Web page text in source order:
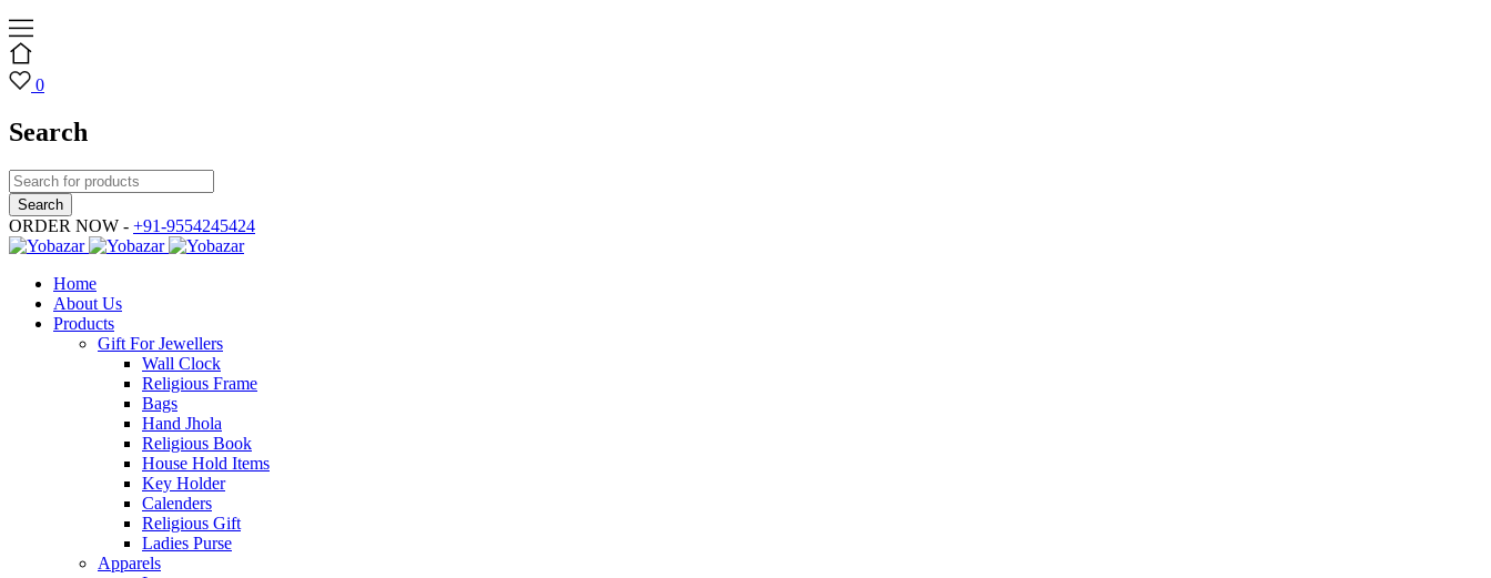
0
Search
ORDER NOW - +91-9554245424
Home
About Us
Products
Gift For Jewellers
Wall Clock
Religious Frame
Bags
Hand Jhola
Religious Book
House Hold Items
Key Holder
Calenders
Religious Gift
Ladies Purse
Apparels